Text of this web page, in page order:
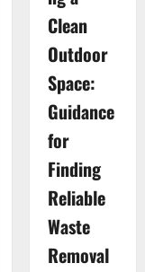
Clean
Outdoor
Space:
Guidance
for
Finding
Reliable
Waste
Removal